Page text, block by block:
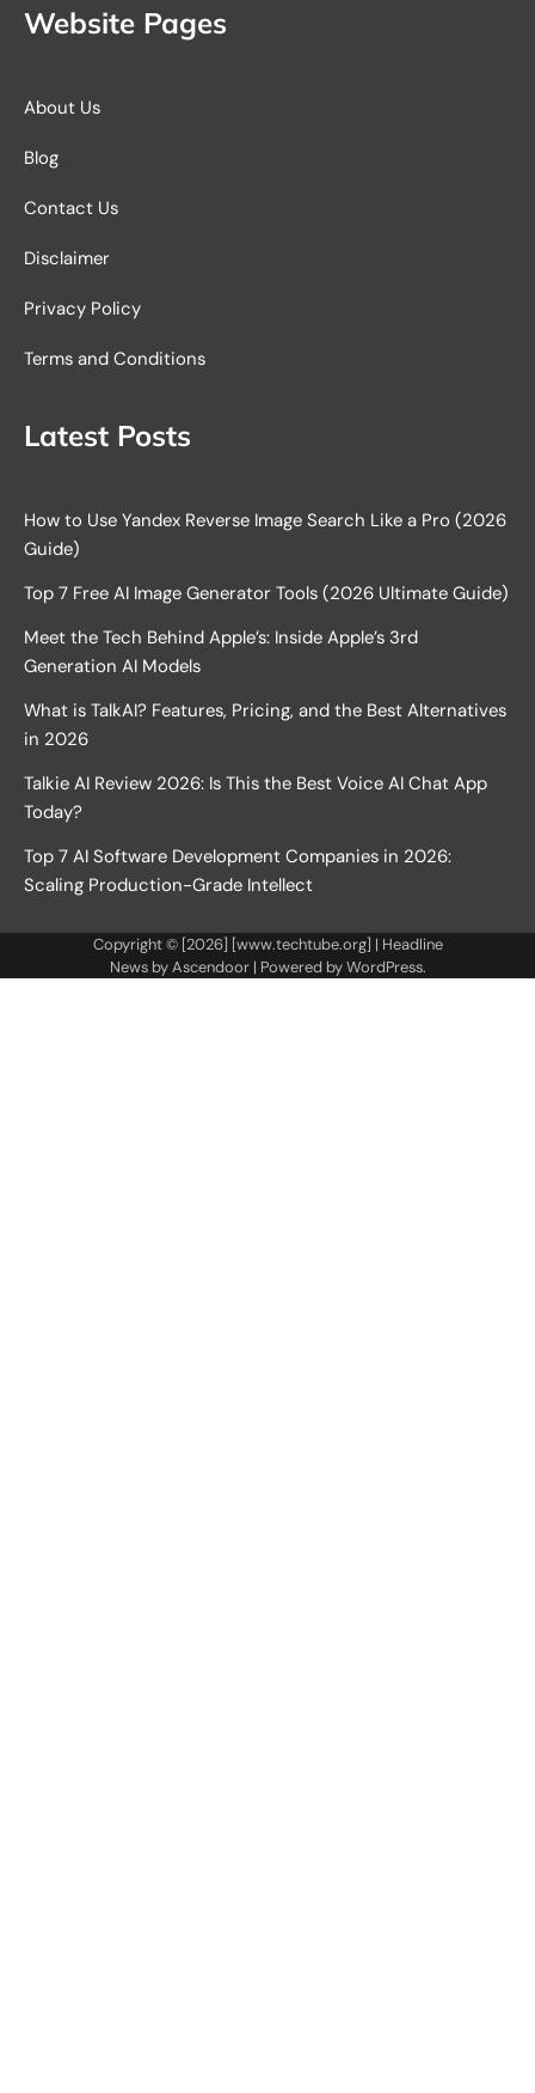
Website Pages
About Us
Blog
Contact Us
Disclaimer
Privacy Policy
Terms and Conditions
Latest Posts
How to Use Yandex Reverse Image Search Like a Pro (2026
Guide)
Top 7 Free AI Image Generator Tools (2026 Ultimate Guide)
Meet the Tech Behind Apple’s: Inside Apple’s 3rd
Generation AI Models
What is TalkAI? Features, Pricing, and the Best Alternatives
in 2026
Talkie AI Review 2026: Is This the Best Voice AI Chat App
Today?
Top 7 AI Software Development Companies in 2026:
Scaling Production-Grade Intellect
Copyright © [2026] [www.techtube.org] | Headline
News byAscendoor| Powered byWordPress.